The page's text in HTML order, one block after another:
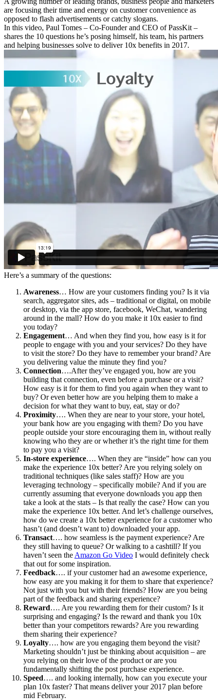
are focusing their time and energy on customer convenience as
opposed to flash advertisements or catchy slogans.
In this video, Paul Tomes – Co-Founder and CEO of PassKit –
shares the 10 questions he’s posing himself, his team, his partners
and helping businesses solve to deliver 10x benefits in 2017.
Here’s a summary of the questions:
Awareness… How are your customers finding you? Is it via
search, aggregator sites, ads – traditional or digital, on mobile
or desktop, via the app store, facebook, WeChat, wandering
around in the mall? How do you make it 10x easier to find
you today?
Engagement… And when they find you, how easy is it for
people to engage with you and your services? Do they have
to visit the store? Do they have to remember your brand? Are
you delivering value the minute they find you?
Connection….After they’ve engaged you, how are you
building that connection, even before a purchase or a visit?
How easy is it for them to find you again when they want to
buy? Or even better how are you helping them to make a
decision for what they want to buy, eat, stay or do?
Proximity…. When they are near to your store, your hotel,
your bank how are you engaging with them? Do you have
people outside your store encouraging them in, without really
knowing who they are or whether it’s the right time for them
to pay you a visit?
In-store experience…. When they are “inside” how can you
make the experience 10x better? Are you relying solely on
traditional techniques (like sales staff)? How are you
leveraging technology – specifically mobile? And if you are
currently assuming that everyone downloads you app then
take a look at the stats – Is that really the case? How can you
make the experience 10x better. And let’s challenge ourselves,
how do we create a 10x better experience for a customer who
hasn’t (and doesn’t want to) downloaded your app.
Transact…. how seamless is the payment experience? Are
they still having to queue? Or walking to a cashtill? If you
haven’t seen the Amazon Go Video I would definitely check
that out for some inspiration.
Feedback…. if your customer had an awesome experience,
how easy are you making it for them to share that experience?
Not just with you but with their friends? How are you being
part of the feedback and sharing experience?
Reward…. Are you rewarding them for their custom? Is it
surprising and engaging? Is the reward and thank you 10x
better than your competitors rewards? Are you rewarding
them sharing their experience?
Loyalty…. how are you engaging them beyond the visit?
Marketing shouldn’t just be thinking about acquisition – are
you relying on their love of the product or are you
fundamentally shifting the post purchase experience.
Speed…. and looking internally, how can you execute your
plan 10x faster? That means deliver your 2017 plan before
mid February.